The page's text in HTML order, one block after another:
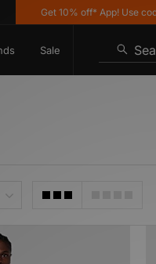
Get 10% off* App! Use code
Sale